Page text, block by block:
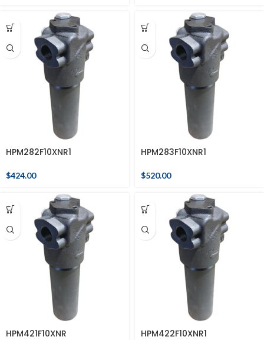
HPM282F10XNR1
$424.00
HPM283F10XNR1
$520.00
HPM421F10XNR HPM422F10XNR1